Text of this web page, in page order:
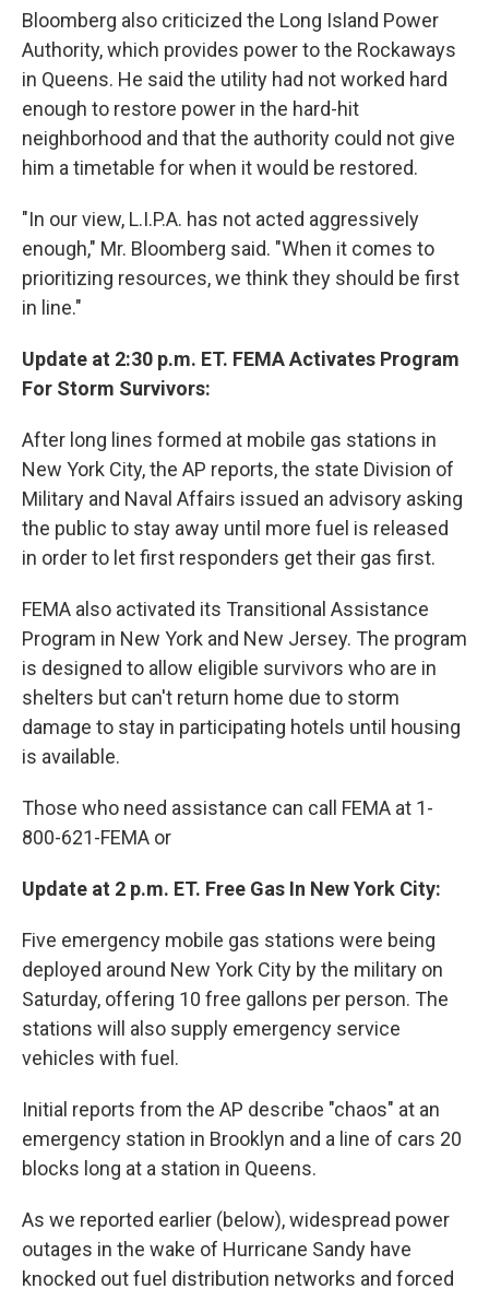
Bloomberg also criticized the Long Island Power
Authority, which provides power to the Rockaways
in Queens. He said the utility had not worked hard
enough to restore power in the hard-hit
neighborhood and that the authority could not give
him a timetable for when it would be restored.
"In our view, L.I.P.A. has not acted aggressively
enough," Mr. Bloomberg said. "When it comes to
prioritizing resources, we think they should be first
in line."
Update at 2:30 p.m. ET. FEMA Activates Program
For Storm Survivors:
After long lines formed at mobile gas stations in
New York City, the AP reports, the state Division of
Military and Naval Affairs issued an advisory asking
the public to stay away until more fuel is released
in order to let first responders get their gas first.
FEMA also activated its Transitional Assistance
Program in New York and New Jersey. The program
is designed to allow eligible survivors who are in
shelters but can't return home due to storm
damage to stay in participating hotels until housing
is available.
Those who need assistance can call FEMA at 1-
800-621-FEMA or
Update at 2 p.m. ET. Free Gas In New York City:
Five emergency mobile gas stations were being
deployed around New York City by the military on
Saturday, offering 10 free gallons per person. The
stations will also supply emergency service
vehicles with fuel.
Initial reports from the AP describe "chaos" at an
emergency station in Brooklyn and a line of cars 20
blocks long at a station in Queens.
As we reported earlier (below), widespread power
outages in the wake of Hurricane Sandy have
knocked out fuel distribution networks and forced